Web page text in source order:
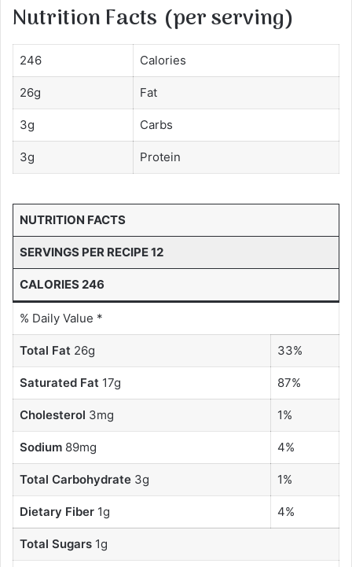
Nutrition Facts (per serving)
246 Calories
26g Fat
3g Carbs
3g Protein
NUTRITION FACTS
SERVINGS PER RECIPE 12
CALORIES 246
% Daily Value *
Total Fat 26g 33%
Saturated Fat 17g 87%
Cholesterol 3mg 1%
Sodium89mg 4%
Total Carbohydrate3g 1%
Dietary Fiber1g 4%
Total Sugars1g